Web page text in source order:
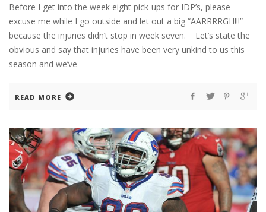
Before I get into the week eight pick-ups for IDP’s, please
excuse me while I go outside and let out a big “AARRRRGH!!!”
because the injuries didn’t stop in week seven. Let’s state the
obvious and say that injuries have been very unkind to us this
season and we’ve
READ MORE